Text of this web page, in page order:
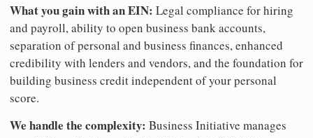
What you gain with an EIN: Legal compliance for hiring
and payroll, ability to open business bank accounts,
separation of personal and business finances, enhanced
credibility with lenders and vendors, and the foundation for
building business credit independent of your personal
score.
We handle the complexity: Business Initiative manages